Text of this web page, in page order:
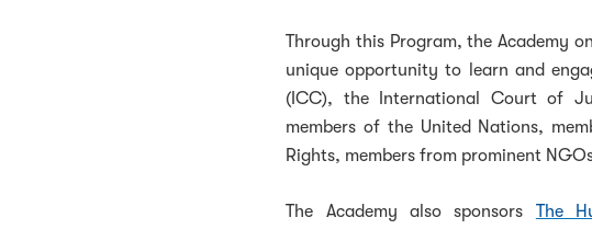
Through this Program, the Academy
unique opportunity to learn and
(ICC), the International Court of
members of the United Nations,
Rights, members from prominent
The Academy also sponsors The